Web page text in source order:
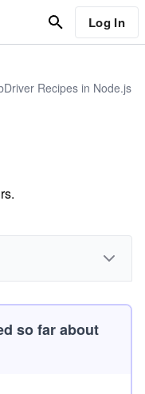
Log In
Recipes in Node.js
so far about